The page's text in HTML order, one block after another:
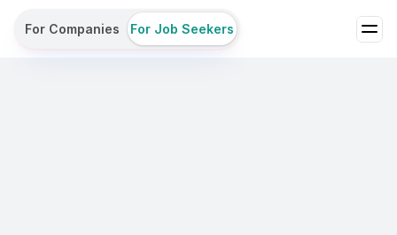
For Companies For Job Seekers